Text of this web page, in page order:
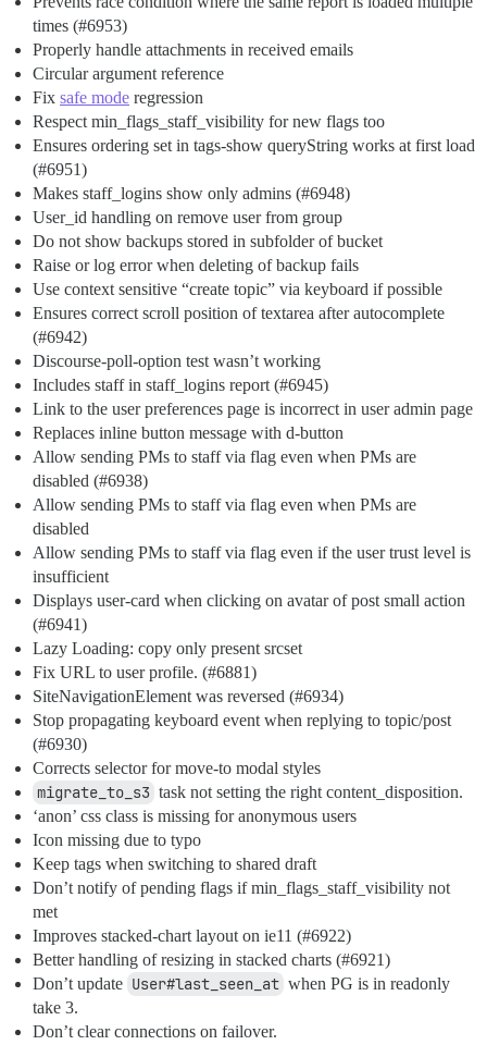
times (#6953)
Properly handle attachments in received emails
Circular argument reference
Fix safe mode regression
Respect min_flags_staff_visibility for new flags too
Ensures ordering set in tags-show queryString works at first load
(#6951)
Makes staff_logins show only admins (#6948)
User_id handling on remove user from group
Do not show backups stored in subfolder of bucket
Raise or log error when deleting of backup fails
Use context sensitive “create topic” via keyboard if possible
Ensures correct scroll position of textarea after autocomplete
(#6942)
Discourse-poll-option test wasn’t working
Includes staff in staff_logins report (#6945)
Link to the user preferences page is incorrect in user admin page
Replaces inline button message with d-button
Allow sending PMs to staff via flag even when PMs are
disabled (#6938)
Allow sending PMs to staff via flag even when PMs are
disabled
Allow sending PMs to staff via flag even if the user trust level is
insufficient
Displays user-card when clicking on avatar of post small action
(#6941)
Lazy Loading: copy only present srcset
Fix URL to user profile. (#6881)
SiteNavigationElement was reversed (#6934)
Stop propagating keyboard event when replying to topic/post
(#6930)
Corrects selector for move-to modal styles
migrate_to_s3 task not setting the right content_disposition.
‘anon’ css class is missing for anonymous users
Icon missing due to typo
Keep tags when switching to shared draft
Don’t notify of pending flags if min_flags_staff_visibility not
met
Improves stacked-chart layout on ie11 (#6922)
Better handling of resizing in stacked charts (#6921)
Don’t update User#last_seen_at when PG is in readonly
take 3.
Don’t clear connections on failover.